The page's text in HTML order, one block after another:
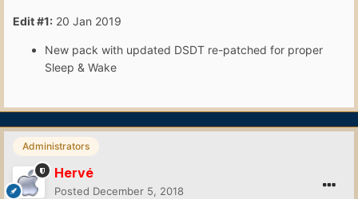
Edit #1: 20 Jan 2019
New pack with updated DSDT re-patched for proper
Sleep & Wake
Administrators
Hervé
Posted December 5, 2018